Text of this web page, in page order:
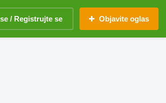
/ Registrujte se Objavite oglas